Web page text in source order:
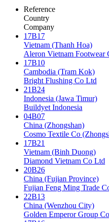
Reference
Country
Company
17B17
Vietnam (Thanh Hoa)
Aleron Vietnam Footwear
17B10
Cambodia (Tram Kok)
Bright Flushing Co Ltd
21B24
Indonesia (Jawa Timur)
Buildyet Indonesia
04B07
China (Zhongshan)
Cosmo Textile Co
17B21
Vietnam (Binh Duong)
Diamond Vietnam Co Ltd
20B26
China (Fujian Province)
Fujian Feng Ming Trade
22B13
China (Wenzhou City)
Golden Emperor Group